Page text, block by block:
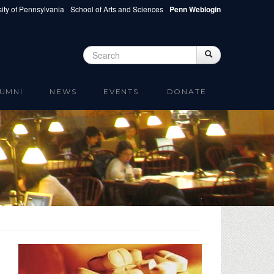
of Pennsylvania School of Arts and Sciences Penn Weblogin
Search form Search
NEWS EVENTS DONATE